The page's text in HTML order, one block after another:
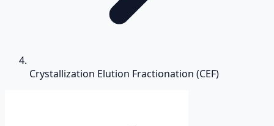
Crystallization Elution Fractionation (CEF)